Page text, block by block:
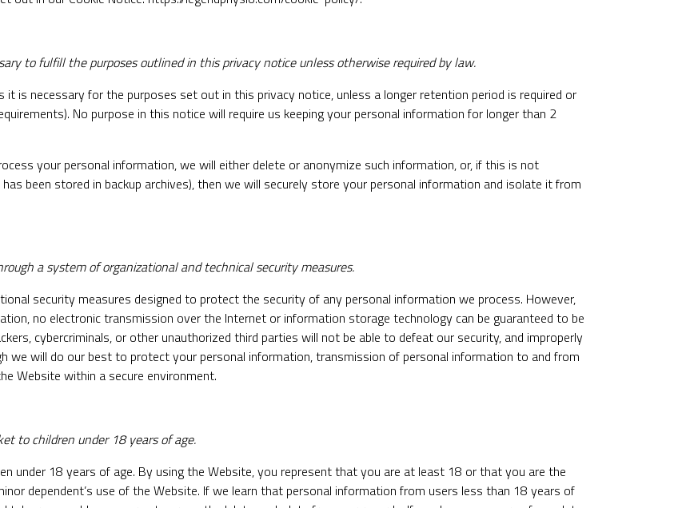
to fulfill the purposes outlined in this privacy notice unless otherwise required by law.
is necessary for the purposes set out in this privacy notice, unless a longer retention period is required or
No purpose in this notice will require us keeping your personal information for longer than 2
your personal information, we will either delete or anonymize such information, or, if this is not
been stored in backup archives), then we will securely store your personal information and isolate it from
a system of organizational and technical security measures.
security measures designed to protect the security of any personal information we process. However,
no electronic transmission over the Internet or information storage technology can be guaranteed to be
cybercriminals, or other unauthorized third parties will not be able to defeat our security, and improperly
we will do our best to protect your personal information, transmission of personal information to and from
Website within a secure environment.
to children under 18 years of age.
under 18 years of age. By using the Website, you represent that you are at least 18 or that you are the
dependent’s use of the Website. If we learn that personal information from users less than 18 years of